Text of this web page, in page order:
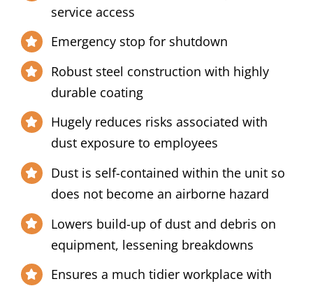
service access
Emergency stop for shutdown
Robust steel construction with highly
durable coating
Hugely reduces risks associated with
dust exposure to employees
Dust is self-contained within the unit so
does not become an airborne hazard
Lowers build-up of dust and debris on
equipment, lessening breakdowns
Ensures a much tidier workplace with